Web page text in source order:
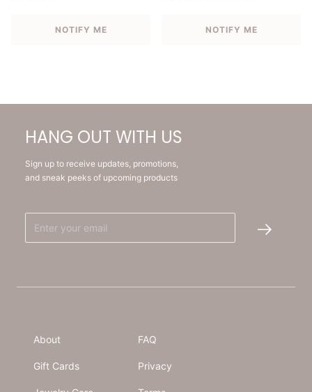
NOTIFY ME NOTIFY ME
HANG OUT WITH US
Sign up to receive updates, promotions,
and sneak peeks of upcoming products
About
Gift Cards
FAQ
Privacy